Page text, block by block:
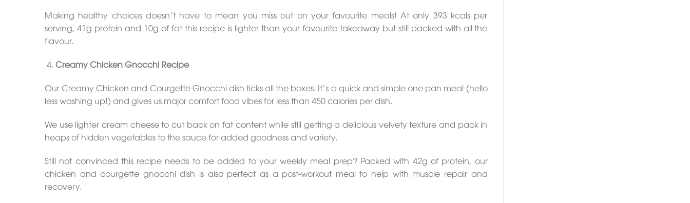
Making healthy choices doesn’t have to mean you miss out on your favourite meals! At only 393 kcals per
serving, 41g protein and 10g of fat this recipe is lighter than your favourite takeaway but still packed with all the
flavour.
Creamy Chicken Gnocchi Recipe
Our Creamy Chicken and Courgette Gnocchi dish ticks all the boxes. It’s a quick and simple one pan meal (hello
less washing up!) and gives us major comfort food vibes for less than 450 calories per dish.
We use lighter cream cheese to cut back on fat content while still getting a delicious velvety texture and pack in
heaps of hidden vegetables to the sauce for added goodness and variety.
Still not convinced this recipe needs to be added to your weekly meal prep? Packed with 42g of protein, our
chicken and courgette gnocchi dish is also perfect as a post-workout meal to help with muscle repair and
recovery.